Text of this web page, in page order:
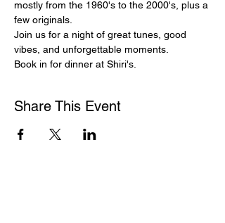
mostly from the 1960's to the 2000's, plus a
few originals.
Join us for a night of great tunes, good
vibes, and unforgettable moments.
Book in for dinner at Shiri's.
Share This Event